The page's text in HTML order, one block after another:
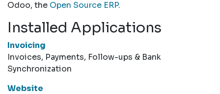
Odoo, the Open Source ERP.
Installed Applications
Invoicing
Invoices, Payments, Follow-ups & Bank
Synchronization
Website